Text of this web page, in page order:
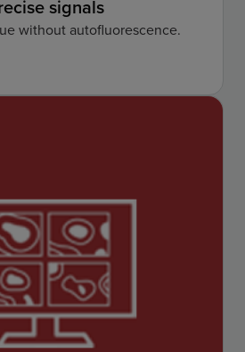
signals
without autofluorescence.